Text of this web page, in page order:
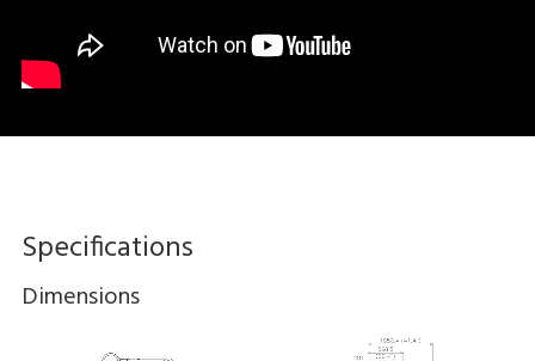
Specifications
Dimensions